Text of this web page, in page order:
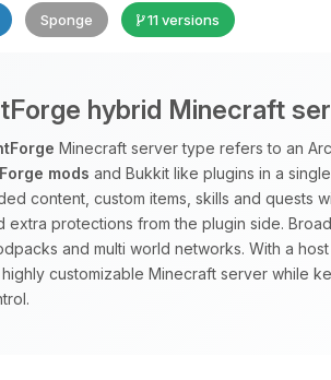
Sponge 11 versions
hybrid Minecraft
Minecraft server type refers to an
Forge mods and Bukkit like plugins in a
content, custom items, skills and quests
extra protections from the plugin side.
and multi world networks. With a
customizable Minecraft server while